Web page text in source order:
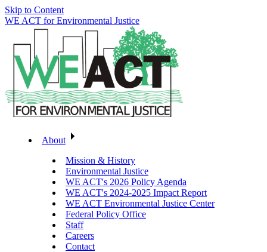
Skip to Content
WE ACT for Environmental Justice
About
Mission & History
Environmental Justice
WE ACT's 2026 Policy Agenda
WE ACT's 2024-2025 Impact Report
WE ACT Environmental Justice Center
Federal Policy Office
Staff
Careers
Contact